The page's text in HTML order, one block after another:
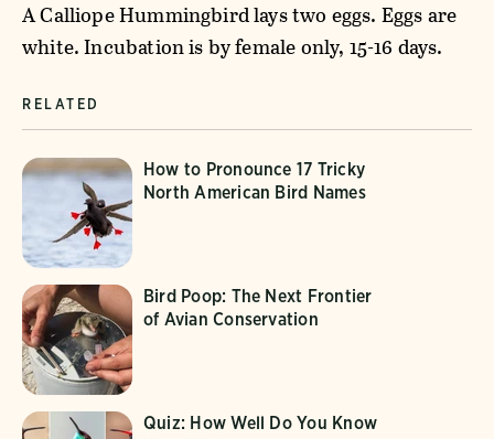
A Calliope Hummingbird lays two eggs. Eggs are
white. Incubation is by female only, 15-16 days.
RELATED
How to Pronounce 17 Tricky
North American Bird Names
Bird Poop: The Next Frontier
of Avian Conservation
Quiz: How Well Do You Know